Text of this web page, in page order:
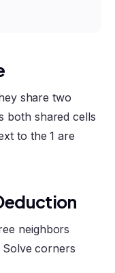
share two
both shared cells
to the 1 are
neighbors
Solve corners